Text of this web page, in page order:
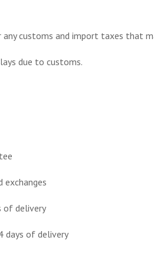
any customs and import taxes that
due to customs.
exchanges
of delivery
days of delivery